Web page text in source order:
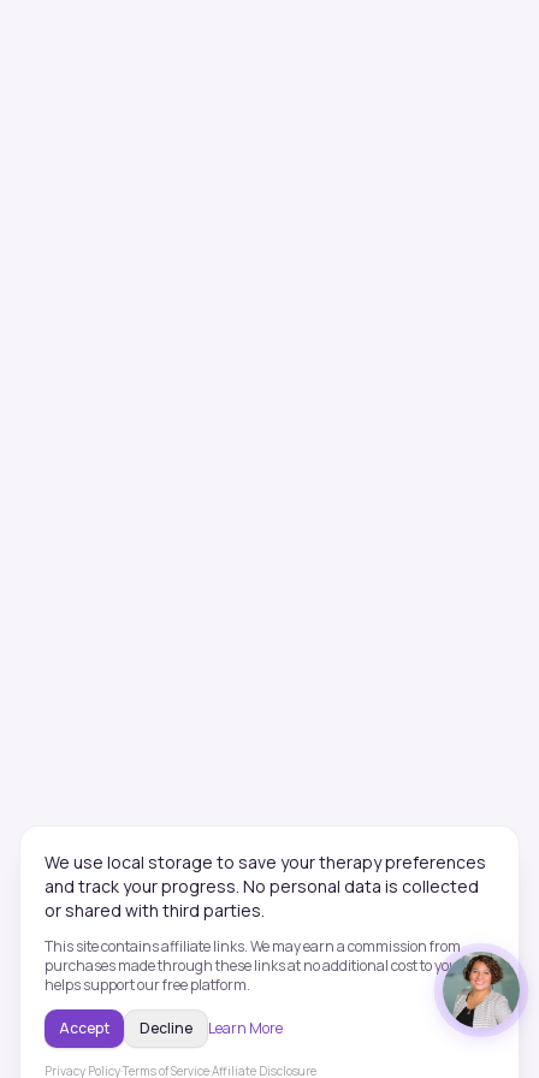
We use local storage to save your therapy preferences
and track your progress. No personal data is collected
or shared with third parties.
This site contains affiliate links. We may earn a commission from
purchases made through these links at no additional cost to you. This
helps support our free platform.
Accept Decline Learn More
Privacy Policy·Terms of Service·Affiliate Disclosure